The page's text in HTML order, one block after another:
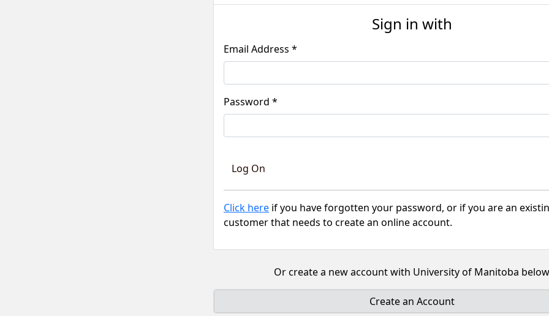
Sign in with
Email Address *
Password *
Click here if you have forgotten your password, or if you are an
customer that needs to create an online account.
Or create a new account with University of Manitoba below
Create an Account